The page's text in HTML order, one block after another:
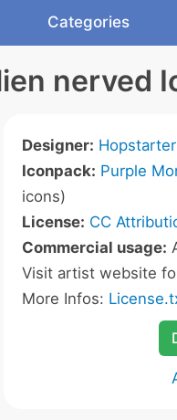
Categories
nerved
Designer: Hopstarter
Iconpack: Purple
icons)
License: CC
Commercial usage:
Visit artist website
More Infos: